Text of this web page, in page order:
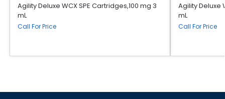
Agility Deluxe WCX SPE Cartridges,100 mg 3
mL
Call For Price
Agility Deluxe
mL
Call For Price